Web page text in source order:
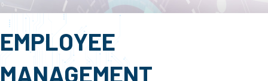
EMPLOYEE
MANAGEMENT